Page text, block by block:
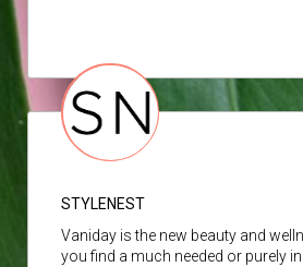
STYLENEST
Vaniday is the new beauty and
you find a much needed or purely